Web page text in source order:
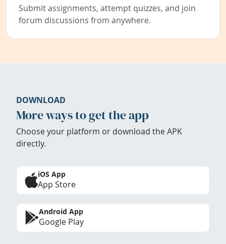
Submit assignments, attempt quizzes, and join
forum discussions from anywhere.
DOWNLOAD
More ways to get the app
Choose your platform or download the APK
directly.
iOS App
App Store
Android App
Google Play